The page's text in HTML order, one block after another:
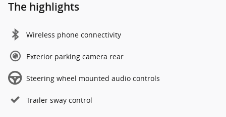
The highlights
Wireless phone connectivity
Exterior parking camera rear
Steering wheel mounted audio controls
Trailer sway control